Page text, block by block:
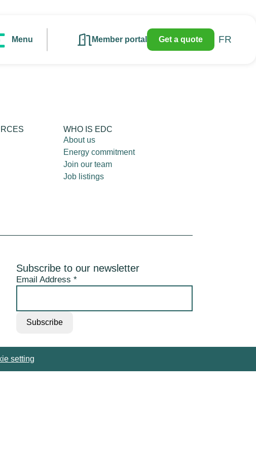
Menu Member portal Get a quote FR
WHO IS EDC
About us
Energy commitment
Join our team
Job listings
Subscribe to our newsletter
Email Address*
setting